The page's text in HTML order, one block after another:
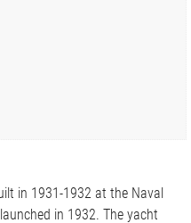
in 1931-1932 at the Naval
in 1932. The yacht